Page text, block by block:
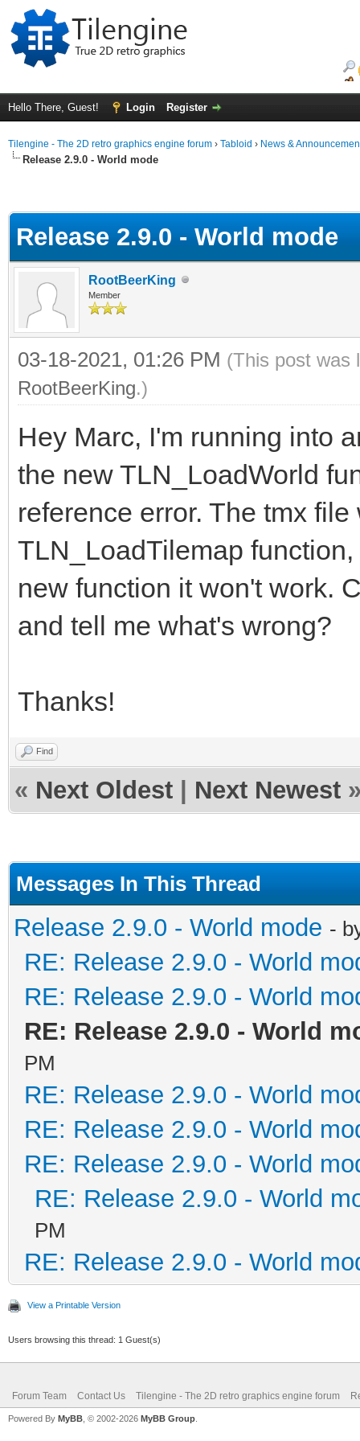
Hello There, Guest! Login Register
Tilengine - The 2D retro graphics engine forum › Tabloid › News &
Release 2.9.0 - World mode
Release 2.9.0 - World mode
RootBeerKing
Member
03-18-2021, 01:26 PM (This post was
RootBeerKing.)
Hey Marc, I'm running into
the new TLN_LoadWorld
reference error. The tmx
TLN_LoadTilemap
new function it won't work.
and tell me what's wrong?
Thanks!
Find
« Next Oldest Next Newest
Messages In This Thread
Release 2.9.0 - World mode -
RE: Release 2.9.0 - World
RE: Release 2.9.0 - World
RE: Release 2.9.0 - World
PM
RE: Release 2.9.0 - World
RE: Release 2.9.0 - World
RE: Release 2.9.0 - World
RE: Release 2.9.0 - World
PM
RE: Release 2.9.0 - World
View a Printable Version
Users browsing this thread: 1 Guest(s)
Forum Team Contact Us Tilengine - The 2D retro graphics engine forum
Powered By MyBB , © 2002-2026 MyBB Group